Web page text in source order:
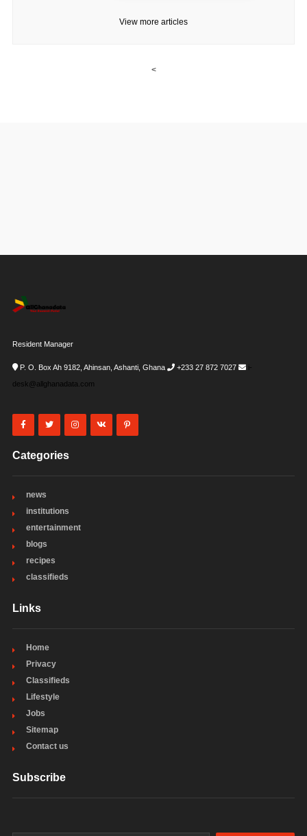
View more articles
<
Resident Manager
P. O. Box Ah 9182, Ahinsan, Ashanti, Ghana +233 27 872 7027
i-
desk@allghanadata.com
Categories
news
institutions
entertainment
blogs
recipes
classifieds
Links
Home
Privacy
Classifieds
Lifestyle
Jobs
Sitemap
Contact us
Subscribe